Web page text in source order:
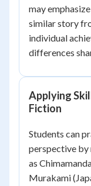
may
similar story
individual
differences
Applying
Fiction
Students can
perspective by
as
Murakami